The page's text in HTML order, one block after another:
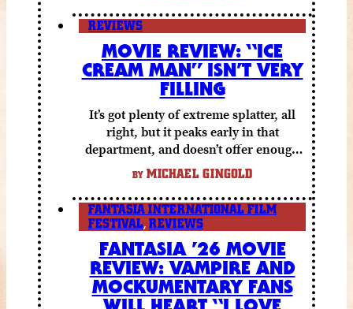
REVIEWS
MOVIE REVIEW: “ICE
CREAM MAN” ISN’T VERY
FILLING
It’s got plenty of extreme splatter, all
right, but it peaks early in that
department, and doesn’t offer enough
else to compensate.
BY MICHAEL GINGOLD
FANTASIA INTERNATIONAL FILM
FESTIVAL, REVIEWS
FANTASIA ’26 MOVIE
REVIEW: VAMPIRE AND
MOCKUMENTARY FANS